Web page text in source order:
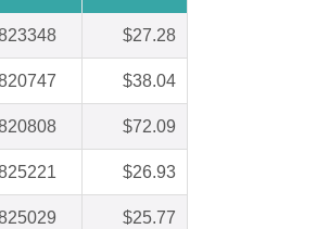
$27.28
$38.04
$72.09
$26.93
$25.77